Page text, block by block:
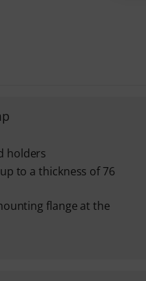
holders
to a thickness of 76
flange at the